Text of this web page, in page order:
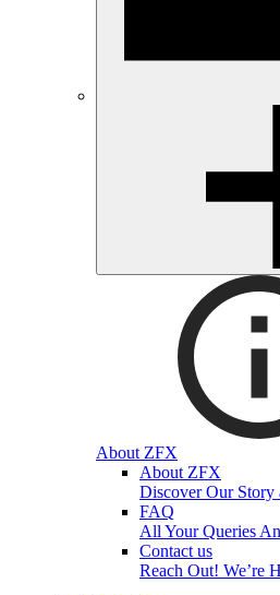
About ZFX
About ZFX
Discover Our Story
FAQ
All Your Queries
Contact us
Reach Out! We’re